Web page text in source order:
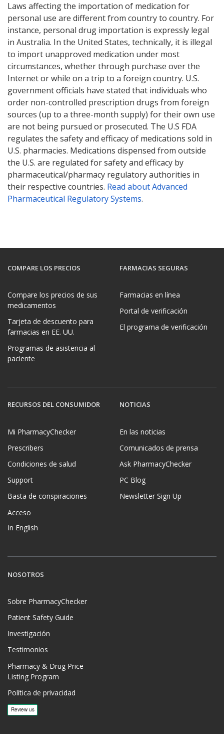
Laws affecting the importation of medication for
personal use are different from country to country. For
instance, personal drug importation is expressly legal
in Australia. In the United States, technically, it is illegal
to import unapproved medication under most
circumstances, whether through purchase over the
Internet or while on a trip to a foreign country. U.S.
government officials have stated that individuals who
order non-controlled prescription drugs from foreign
sources (up to a three-month supply) for their own use
are not being pursued or prosecuted. The U.S FDA
regulates the safety and efficacy of medications sold in
U.S. pharmacies. Medications dispensed from outside
the U.S. are regulated for safety and efficacy by
pharmaceutical/pharmacy regulatory authorities in
their respective countries. Read about Advanced
Pharmaceutical Regulatory Systems.
COMPARE LOS PRECIOS
Compare los precios de sus
medicamentos
Tarjeta de descuento para
farmacias en EE. UU.
Programas de asistencia al
paciente
FARMACIAS SEGURAS
Farmacias en línea
Portal de verificación
El programa de verificación
RECURSOS DEL CONSUMIDOR
Mi PharmacyChecker
Prescribers
Condiciones de salud
Support
Basta de conspiraciones
Acceso
In English
NOTICIAS
En las noticias
Comunicados de prensa
Ask PharmacyChecker
PC Blog
Newsletter Sign Up
NOSOTROS
Sobre PharmacyChecker
Patient Safety Guide
Investigación
Testimonios
Pharmacy & Drug Price
Listing Program
Política de privacidad